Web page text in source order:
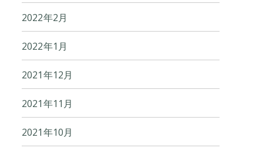
2022年2月
2022年1月
2021年12月
2021年11月
2021年10月